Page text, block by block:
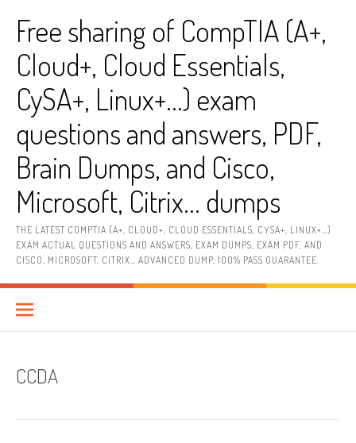
contentFree sharing of CompTIA (A+,
Cloud+, Cloud Essentials,
CySA+, Linux+…) exam
questions and answers, PDF,
Brain Dumps, and Cisco,
Microsoft, Citrix… dumps
THE LATEST COMPTIA (A+, CLOUD+, CLOUD ESSENTIALS, CYSA+, LINUX+…)
EXAM ACTUAL QUESTIONS AND ANSWERS, EXAM DUMPS, EXAM PDF, AND
CISCO, MICROSOFT, CITRIX… ADVANCED DUMP, 100% PASS GUARANTEE.
CCDA